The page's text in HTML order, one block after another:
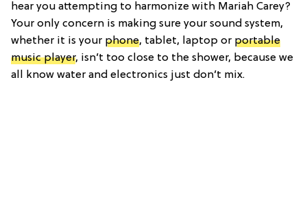
hear you attempting to harmonize with Mariah Carey?
Your only concern is making sure your sound system,
whether it is your phone, tablet, laptop or portable
music player, isn’t too close to the shower, because we
all know water and electronics just don’t mix.